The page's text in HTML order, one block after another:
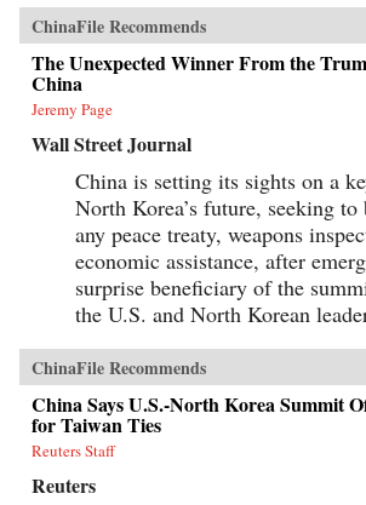
ChinaFile Recommends
The Unexpected Winner From the
China
Jeremy Page
Wall Street Journal
China is setting its sights on a
North Korea’s future, seeking
any peace treaty, weapons
economic assistance, after
surprise beneficiary of the
the U.S. and North Korean
ChinaFile Recommends
China Says U.S.-North Korea Summit
for Taiwan Ties
Reuters Staff
Reuters